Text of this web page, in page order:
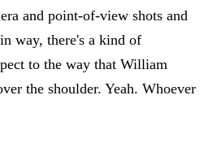
and point-of-view shots and
way, there's a kind of
to the way that William
the shoulder. Yeah. Whoever